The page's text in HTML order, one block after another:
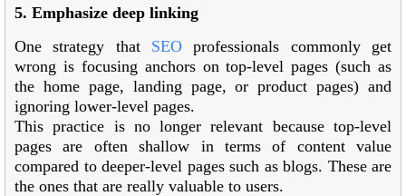
5. Emphasize deep linking
One strategy that SEO professionals commonly get
wrong is focusing anchors on top-level pages (such as
the home page, landing page, or product pages) and
ignoring lower-level pages.
This practice is no longer relevant because top-level
pages are often shallow in terms of content value
compared to deeper-level pages such as blogs. These are
the ones that are really valuable to users.